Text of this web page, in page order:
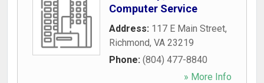
Computer Service
Address: 117 E Main Street,
Richmond, VA 23219
Phone: (804) 477-8840
» More Info